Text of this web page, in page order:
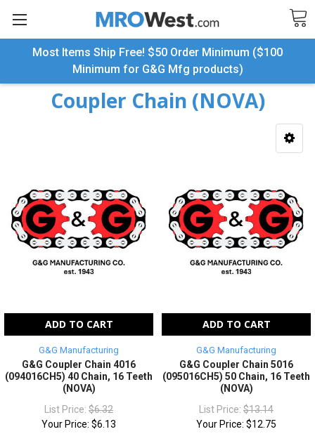
Most Items Ship Free! $50 Order Minimum ($100
Minimum for G&G Mfg products)
Search
Coupler Chain (NOVA)
ADD TO CART
G&G Manufacturing
G&G Coupler Chain 4016
(094016CH5) 40 Chain, 16 Teeth
(NOVA)
List Price: $6.32
Your Price: $6.13
ADD TO CART
G&G Manufacturing
G&G Coupler Chain 5016
(095016CH5) 50 Chain, 16 Teeth
(NOVA)
List Price: $13.14
Your Price: $12.75